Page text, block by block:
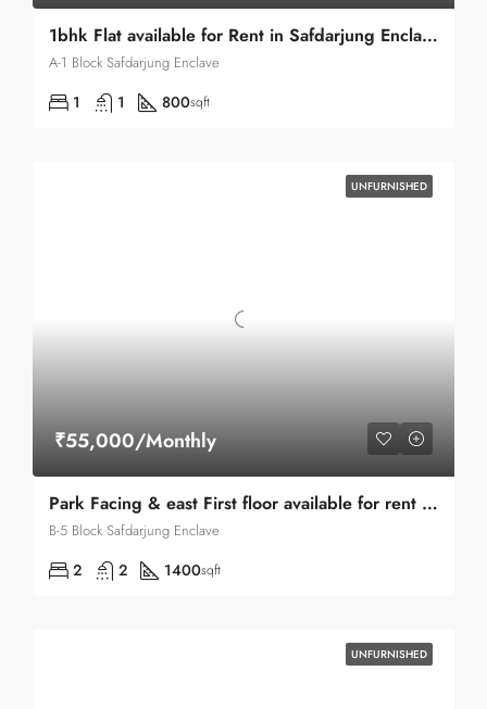
1bhk Flat available for Rent in Safdarjung Enclave
A-1 Block Safdarjung Enclave
1 1 800sqft
UNFURNISHED
₹55,000/Monthly
Park Facing & east First floor available for rent in Safdarjung enclave
B-5 Block Safdarjung Enclave
2 2 1400sqft
UNFURNISHED